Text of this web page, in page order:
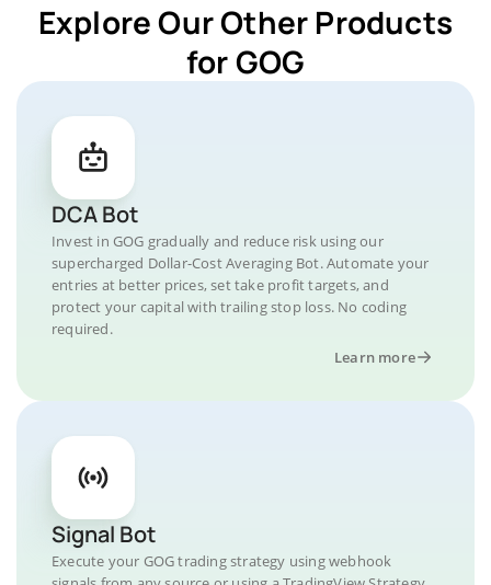
Explore Our Other Products
for GOG
DCA Bot
Invest in GOG gradually and reduce risk using our
supercharged Dollar-Cost Averaging Bot. Automate your
entries at better prices, set take profit targets, and
protect your capital with trailing stop loss. No coding
required.
Learn more
Signal Bot
Execute your GOG trading strategy using webhook